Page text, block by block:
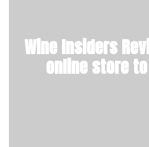
Wine Insiders
online store